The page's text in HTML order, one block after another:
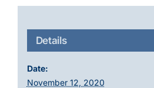
Details
Date:
November 12, 2020